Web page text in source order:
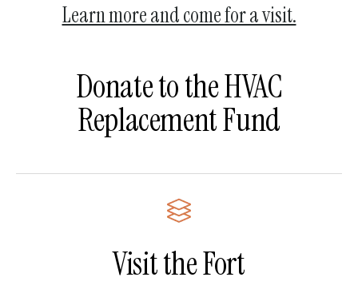
Learn more and come for a visit.
Donate to the HVAC
Replacement Fund
Visit the Fort